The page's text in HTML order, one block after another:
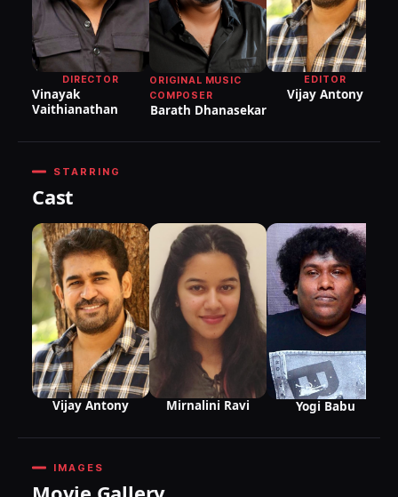
DIRECTOR
Vinayak
Vaithianathan
ORIGINAL MUSIC
COMPOSER
Barath Dhanasekar
EDITOR
Vijay Antony
STARRING
Cast
Vijay Antony Mirnalini Ravi Yogi Babu
IMAGES